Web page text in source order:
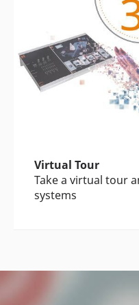
Virtual Tour
Take a virtual tour
systems